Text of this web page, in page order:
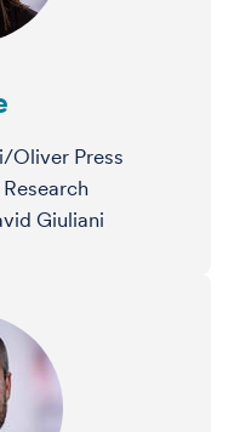
Oliver Press
Giuliani